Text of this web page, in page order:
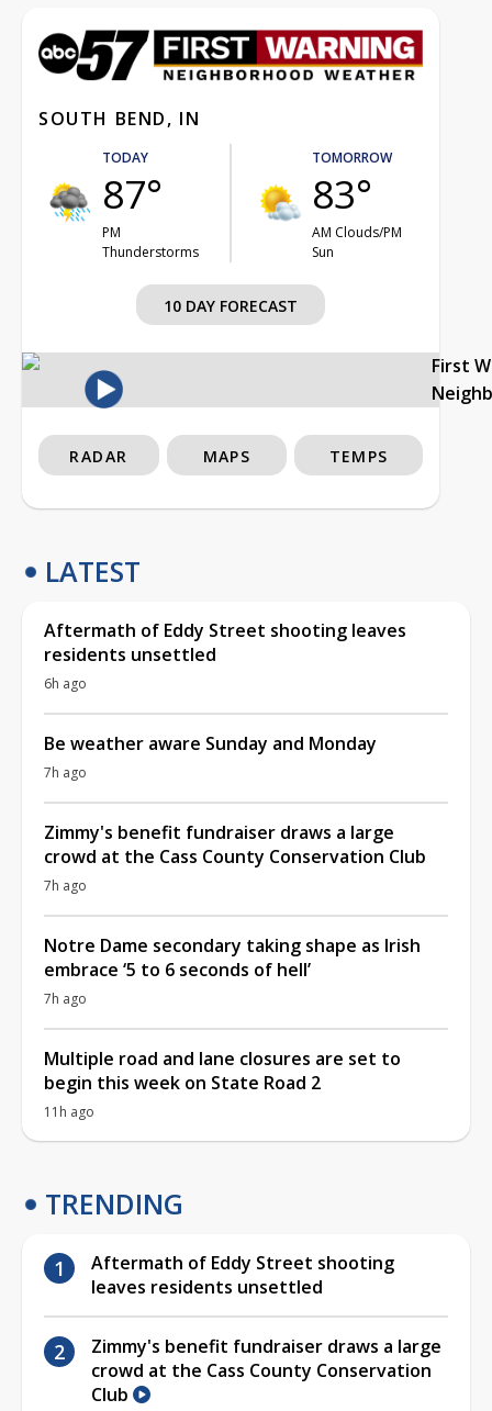
SOUTH BEND, IN
TODAY
87°
PM
Thunderstorms
TOMORROW
83°
AM Clouds/PM
Sun
10 DAY FORECAST
First
RADAR MAPS TEMPS
LATEST
Aftermath of Eddy Street shooting leaves
residents unsettled
6h ago
Be weather aware Sunday and Monday
7h ago
Zimmy's benefit fundraiser draws a large
crowd at the Cass County Conservation Club
7h ago
Notre Dame secondary taking shape as Irish
embrace ‘5 to 6 seconds of hell’
7h ago
Multiple road and lane closures are set to
begin this week on State Road 2
11h ago
TRENDING
Aftermath of Eddy Street shooting
leaves residents unsettled
Zimmy's benefit fundraiser draws a large
crowd at the Cass County Conservation
Club